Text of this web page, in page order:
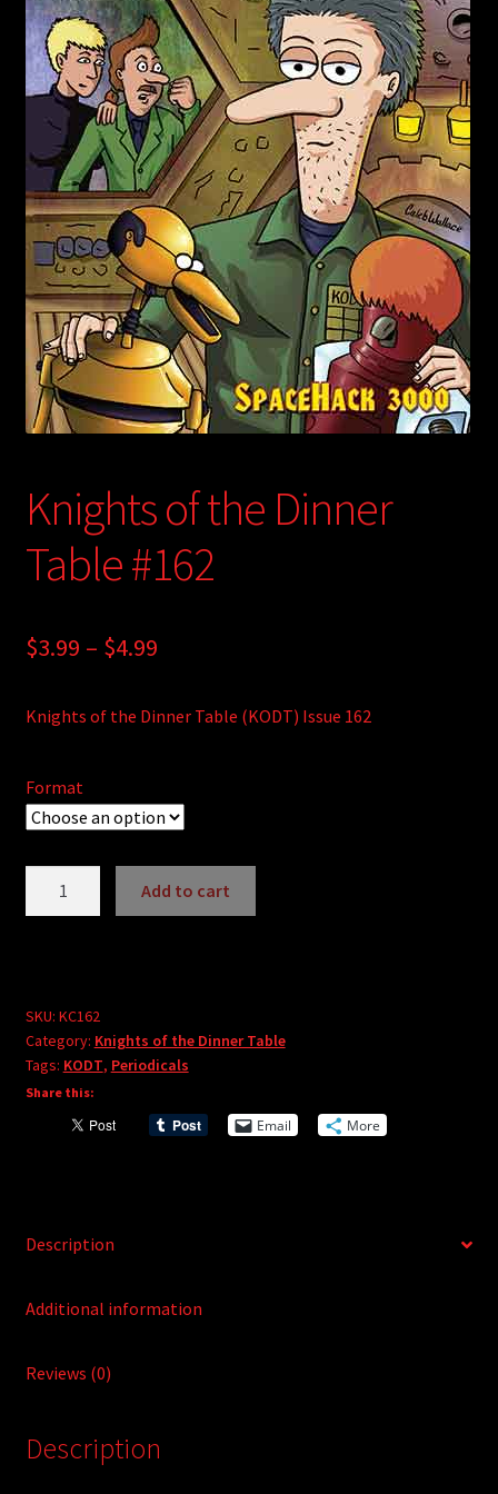
child
menu
Login/Create Account
Knights of the Dinner
Table #162
$3.99 – $4.99Price
$3.99
$4.99
Knights of the Dinner Table (KODT) Issue 162
Format
#162
quantity
Add to cart
e
r
n
a
:
SKU: KC162
Category: Knights of the Dinner Table
Tags: KODT, Periodicals
Share this:
Email More
Description
Additional information
Reviews (0)
Description